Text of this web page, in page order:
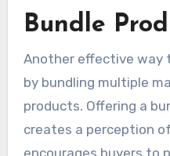
Bundle
Another effective way
by bundling multiple
products. Offering a
creates a perception
encourages buyers to